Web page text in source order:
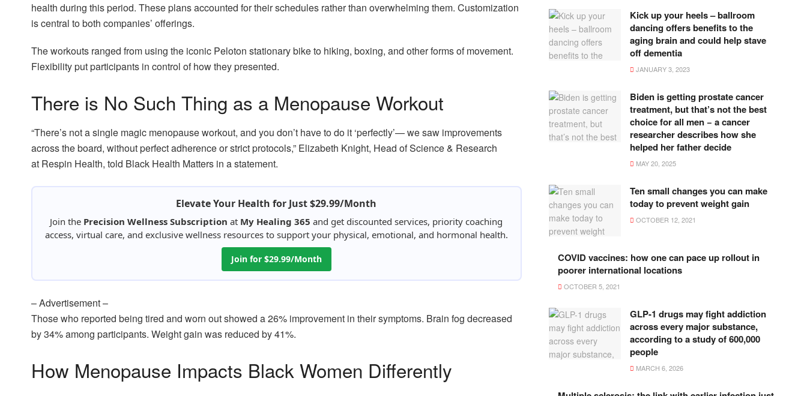
health during this period. These plans accounted for their schedules rather than overwhelming them. Customization
is central to both companies’ offerings.
The workouts ranged from using the iconic Peloton stationary bike to hiking, boxing, and other forms of movement.
Flexibility put participants in control of how they presented.
There is No Such Thing as a Menopause Workout
“There’s not a single magic menopause workout, and you don’t have to do it ‘perfectly’— we saw improvements
across the board, without perfect adherence or strict protocols,” Elizabeth Knight, Head of Science & Research
at Respin Health, told Black Health Matters in a statement.
Elevate Your Health for Just $29.99/Month
Join the Precision Wellness Subscription at My Healing 365 and get discounted services, priority coaching
access, virtual care, and exclusive wellness resources to support your physical, emotional, and hormonal health.
Join for $29.99/Month
– Advertisement –
Those who reported being tired and worn out showed a 26% improvement in their symptoms. Brain fog decreased
by 34% among participants. Weight gain was reduced by 41%.
How Menopause Impacts Black Women Differently
Kick up your heels – ballroom
dancing offers benefits to the
aging brain and could help stave
off dementia
JANUARY 3, 2023
Biden is getting prostate cancer
treatment, but that’s not the best
choice for all men − a cancer
researcher describes how she
helped her father decide
MAY 20, 2025
Ten small changes you can make
today to prevent weight gain
OCTOBER 12, 2021
COVID vaccines: how one can pace up rollout in
poorer international locations
OCTOBER 5, 2021
GLP-1 drugs may fight addiction
across every major substance,
according to a study of 600,000
people
MARCH 6, 2026